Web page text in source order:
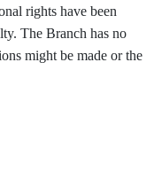
rights have been
The Branch has no
might be made or the